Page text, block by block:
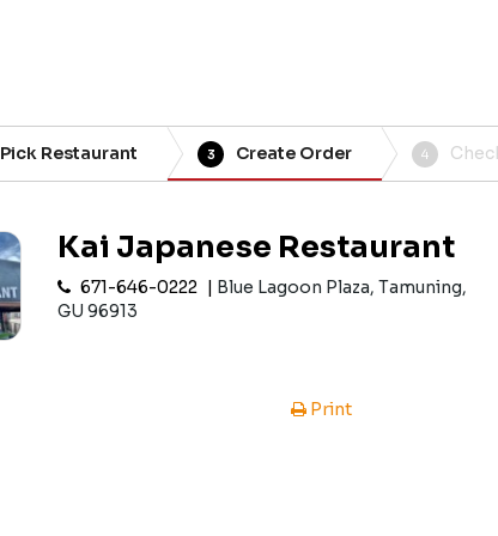
Pick Restaurant 3 Create Order 4
Kai Japanese Restaurant
671-646-0222
Blue Lagoon Plaza, Tamuning,
GU 96913
Print